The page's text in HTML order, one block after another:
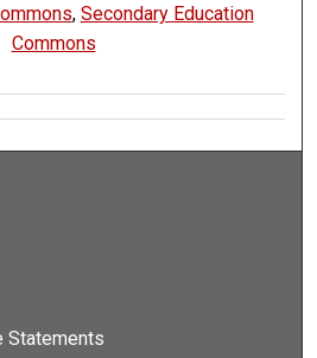
, Secondary Education
Commons
Statements